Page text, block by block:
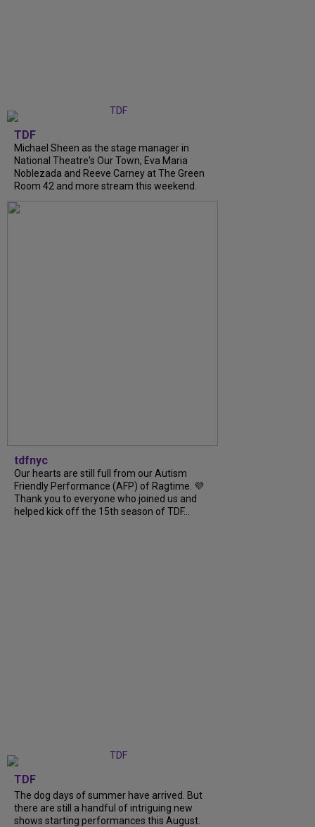
TDF
Michael Sheen as the stage manager in
National Theatre's Our Town, Eva Maria
Noblezada and Reeve Carney at The Green
Room 42 and more stream this weekend.
tdfnyc
Our hearts are still full from our Autism
Friendly Performance (AFP) of Ragtime. 💜
Thank you to everyone who joined us and
helped kick off the 15th season of TDF...
TDF
The dog days of summer have arrived. But
there are still a handful of intriguing new
shows starting performances this August.